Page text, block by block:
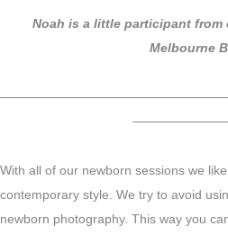
Noah is a little participant from
Melbourne
With all of our newborn sessions we
contemporary style. We try to avoid
newborn photography. This way you